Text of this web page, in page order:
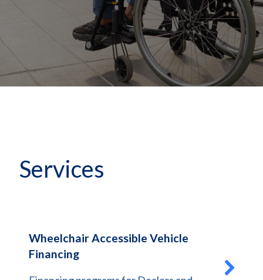
Services
Wheelchair Accessible Vehicle
Financing